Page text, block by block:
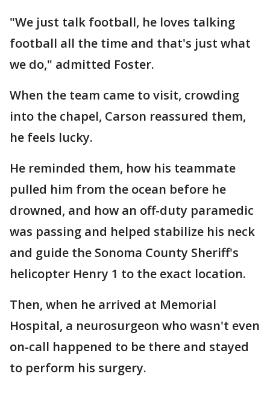
"We just talk football, he loves talking
football all the time and that's just what
we do," admitted Foster.
When the team came to visit, crowding
into the chapel, Carson reassured them,
he feels lucky.
He reminded them, how his teammate
pulled him from the ocean before he
drowned, and how an off-duty paramedic
was passing and helped stabilize his neck
and guide the Sonoma County Sheriff's
helicopter Henry 1 to the exact location.
Then, when he arrived at Memorial
Hospital, a neurosurgeon who wasn't even
on-call happened to be there and stayed
to perform his surgery.